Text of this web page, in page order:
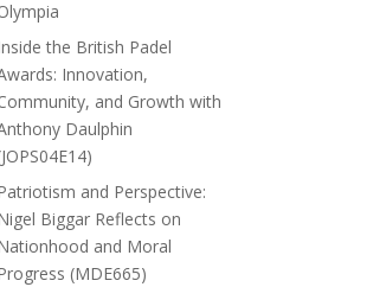
the British Padel
Innovation,
and Growth with
Daulphin
and Perspective:
Biggar Reflects on
and Moral
(MDE665)